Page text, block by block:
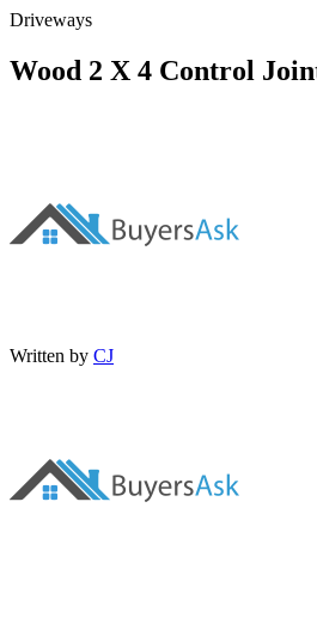
Driveways
Wood 2 X 4 Control
Written by CJ